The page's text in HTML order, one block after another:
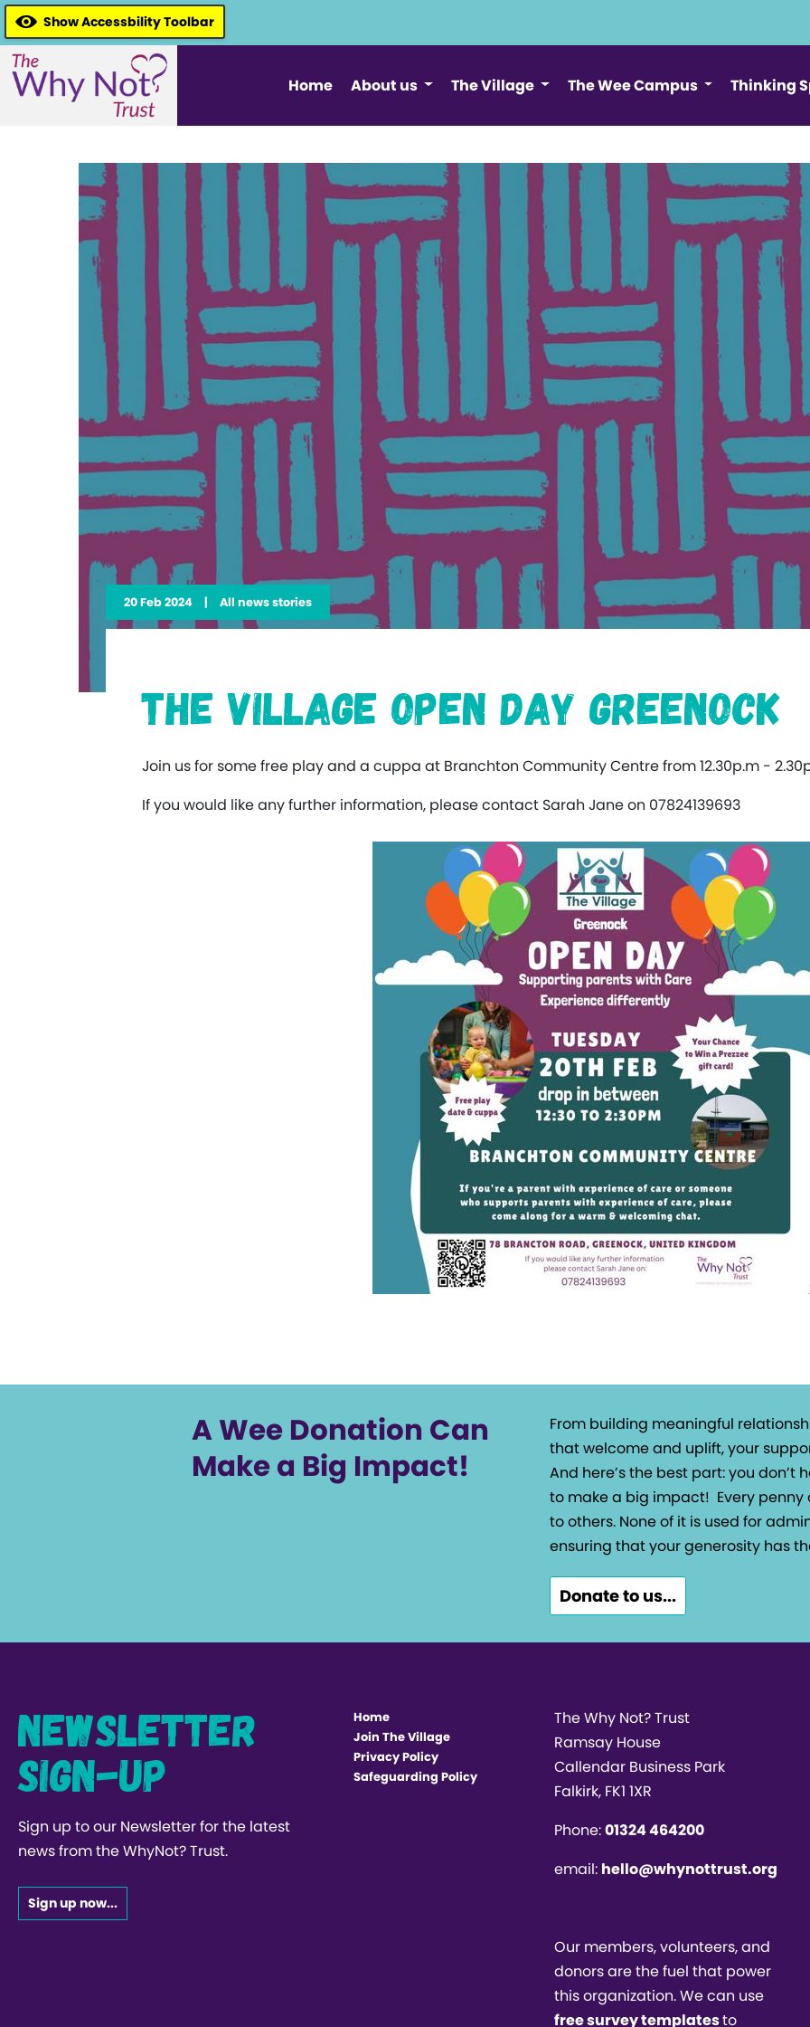
Show Accessbility Toolbar
Home About us The Village The Wee Campus Thinking
20 Feb 2024 | All news stories
The Village Open Day Greenock
Join us for some free play and a cuppa at Branchton Community Centre from 12.30p.m -
If you would like any further information, please contact Sarah Jane on 07824139693
A Wee Donation Can
Make a Big Impact!
From building meaningful
that welcome and uplift, your
And here’s the best part: you
to make a big impact! Every
to others. None of it is used for
ensuring that your generosity has
Donate to us...
Newsletter
Sign-up
Sign up to our Newsletter for the latest
news from the WhyNot? Trust.
Sign up now...
Home
Join The Village
Privacy Policy
Safeguarding Policy
The Why Not? Trust
Ramsay House
Callendar Business Park
Falkirk, FK1 1XR
Phone:01324 464200
email: hello@whynottrust.org
Our members, volunteers, and
donors are the fuel that power
this organization. We can use
free survey templatesto